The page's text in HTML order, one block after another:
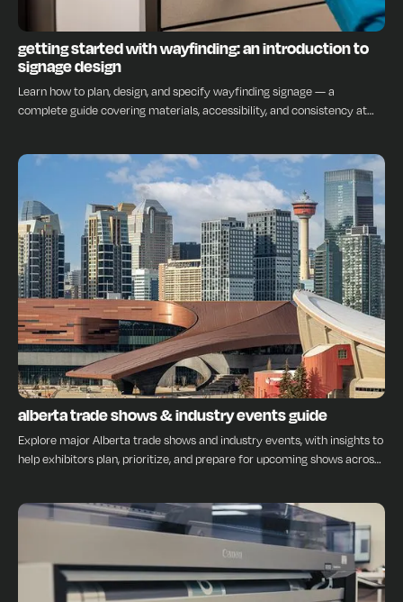
INSIGHTS
getting started with wayfinding: an introduction to
signage design
Learn how to plan, design, and specify wayfinding signage — a
complete guide covering materials, accessibility, and consistency at
INSIGHTS
alberta trade shows & industry events guide
Explore major Alberta trade shows and industry events, with insights to
help exhibitors plan, prioritize, and prepare for upcoming shows across